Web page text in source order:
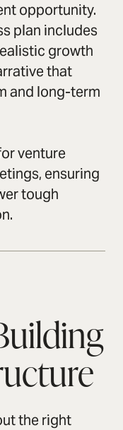
opportunity.
plan includes
growth
that
and long-term
venture
ensuring
tough
the right